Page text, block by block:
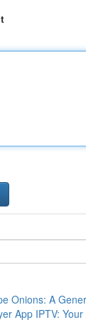
Onions: A
App IPTV: